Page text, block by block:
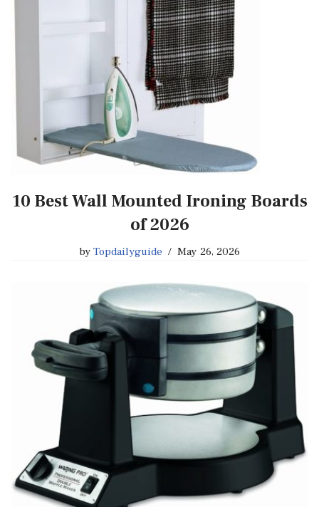
10 Best Wall Mounted Ironing Boards
of 2026
by Topdailyguide May 26, 2026